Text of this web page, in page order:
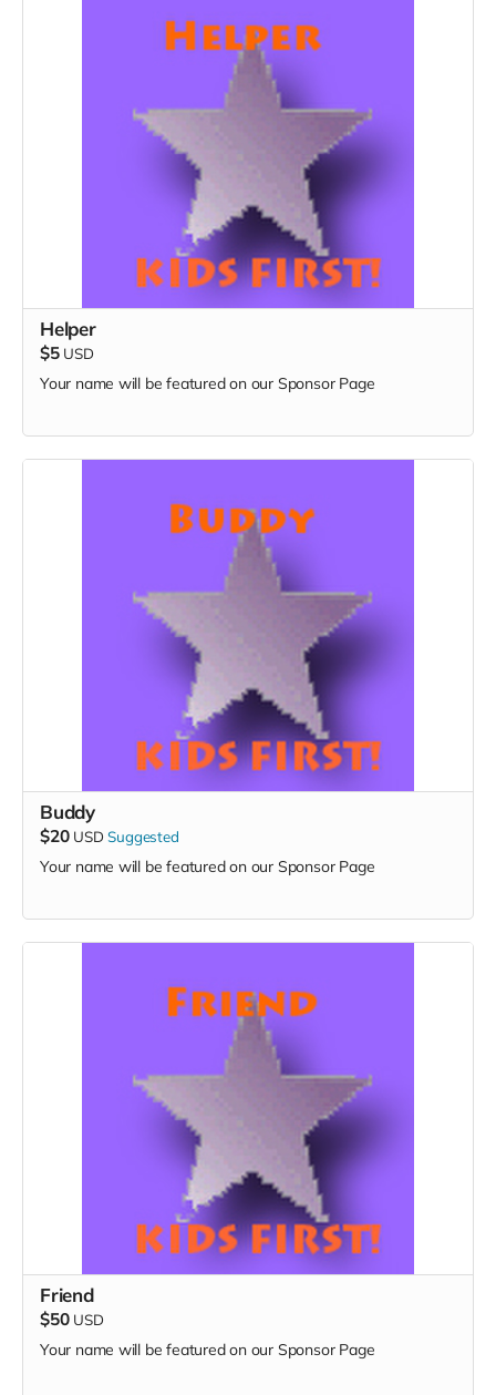
Helper
$5 USD
Your name will be featured on our Sponsor Page
Buddy
$20 USD Suggested
Your name will be featured on our Sponsor Page
Friend
$50 USD
Your name will be featured on our Sponsor Page